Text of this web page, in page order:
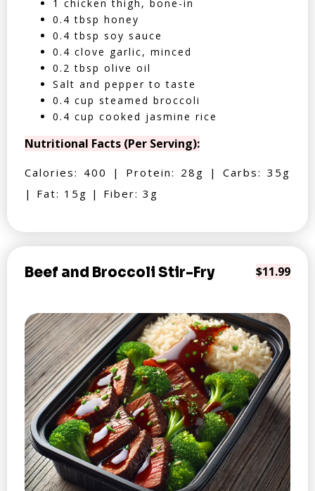
1 chicken thigh, bone-in
0.4 tbsp honey
0.4 tbsp soy sauce
0.4 clove garlic, minced
0.2 tbsp olive oil
Salt and pepper to taste
0.4 cup steamed broccoli
0.4 cup cooked jasmine rice
Nutritional Facts (Per Serving):
Calories: 400 | Protein: 28g | Carbs: 35g
| Fat: 15g | Fiber: 3g
Beef and Broccoli Stir-Fry $11.99